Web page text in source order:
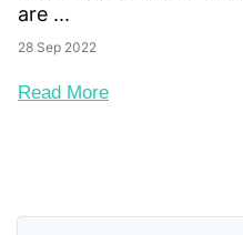
are ...
28 Sep 2022
Read More